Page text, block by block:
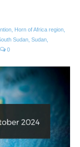
Horn of Africa region
Sudan Sudan
0